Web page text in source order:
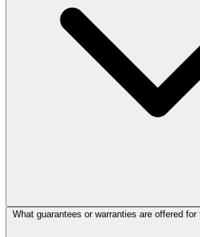
What guarantees or warranties are offered